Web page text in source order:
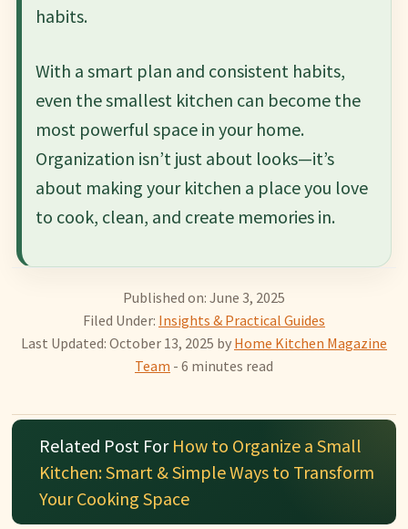
habits.
With a smart plan and consistent habits,
even the smallest kitchen can become the
most powerful space in your home.
Organization isn’t just about looks—it’s
about making your kitchen a place you love
to cook, clean, and create memories in.
Published on: June 3, 2025
Filed Under: Insights & Practical Guides
Last Updated: October 13, 2025 by Home Kitchen Magazine
Team - 6 minutes read
Related Post For How to Organize a Small
Kitchen: Smart & Simple Ways to Transform
Your Cooking Space